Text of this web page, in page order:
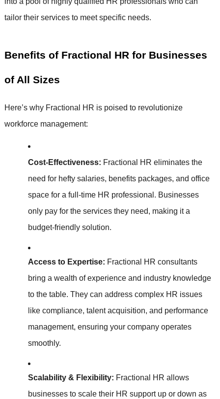
tailor their services to meet specific needs.
Benefits of Fractional HR for Businesses
of All Sizes
Here’s why Fractional HR is poised to revolutionize
workforce management:
Cost-Effectiveness: Fractional HR eliminates the
need for hefty salaries, benefits packages, and office
space for a full-time HR professional. Businesses
only pay for the services they need, making it a
budget-friendly solution.
Access to Expertise: Fractional HR consultants
bring a wealth of experience and industry knowledge
to the table. They can address complex HR issues
like compliance, talent acquisition, and performance
management, ensuring your company operates
smoothly.
Scalability & Flexibility: Fractional HR allows
businesses to scale their HR support up or down as